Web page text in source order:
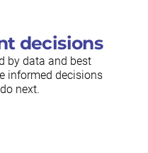
decisions
by data and best
informed decisions
next.